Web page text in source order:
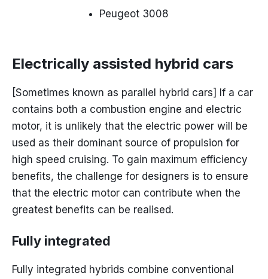
Peugeot 3008
Electrically assisted hybrid cars
[Sometimes known as parallel hybrid cars] If a car
contains both a combustion engine and electric
motor, it is unlikely that the electric power will be
used as their dominant source of propulsion for
high speed cruising. To gain maximum efficiency
benefits, the challenge for designers is to ensure
that the electric motor can contribute when the
greatest benefits can be realised.
Fully integrated
Fully integrated hybrids combine conventional